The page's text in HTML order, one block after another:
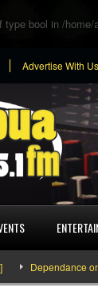
type bool in /home/
Advertise With Us
Dependance on